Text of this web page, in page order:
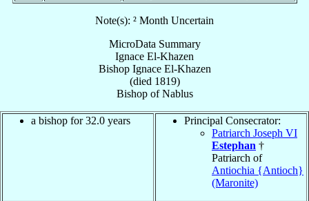
Note(s): ² Month Uncertain
MicroData Summary
Ignace El-Khazen
Bishop Ignace El-Khazen
(died 1819)
BishopofNablus
a bishop for 32.0 years
Principal Consecrator:
Patriarch Joseph VI
Estephan †
Patriarch of
Antiochia {Antioch}
(Maronite)